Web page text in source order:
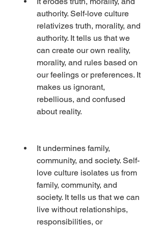
authority. Self-love culture
relativizes truth, morality, and
authority. It tells us that we
can create our own reality,
morality, and rules based on
our feelings or preferences. It
makes us ignorant,
rebellious, and confused
about reality.
It undermines family,
community, and society. Self-
love culture isolates us from
family, community, and
society. It tells us that we can
live without relationships,
responsibilities, or